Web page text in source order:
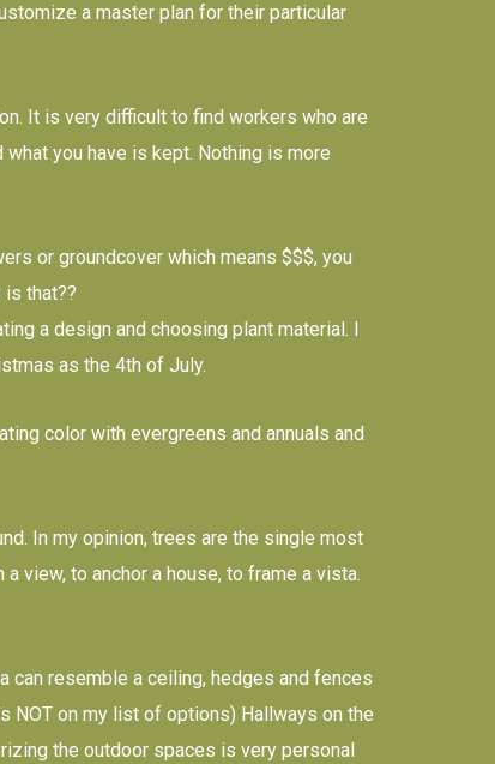
a master plan for their particular
It is very difficult to find workers who are
you have is kept. Nothing is more
or groundcover which means $$$, you
that??
a design and choosing plant material. I
as the 4th of July.
color with evergreens and annuals and
In my opinion, trees are the single most
view, to anchor a house, to frame a vista.
can resemble a ceiling, hedges and fences
NOT on my list of options) Hallways on the
the outdoor spaces is very personal